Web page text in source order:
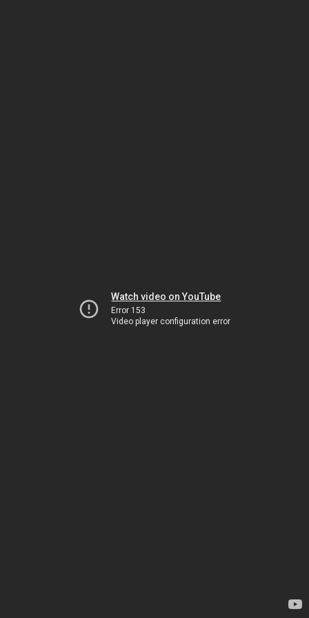
Watch video on YouTube
Error 153
Video player configuration error